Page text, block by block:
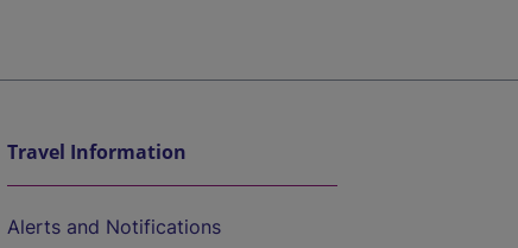
Travel Information
Alerts and Notifications